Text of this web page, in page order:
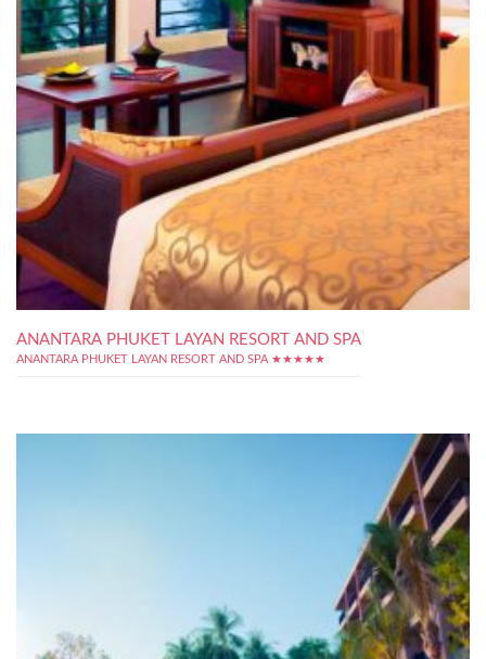
ANANTARA PHUKET LAYAN RESORT AND SPA
ANANTARA PHUKET LAYAN RESORT AND SPA ★★★★★